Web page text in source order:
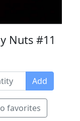
Nuts #11
Add
favorites